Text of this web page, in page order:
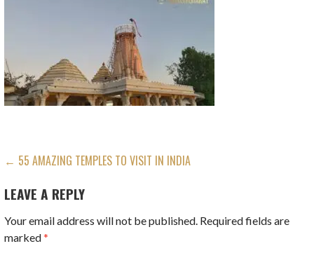
POST
NAVIGATION
← 55 AMAZING TEMPLES TO VISIT IN INDIA
LEAVE A REPLY
Your email address will not be published. Required fields are
marked*